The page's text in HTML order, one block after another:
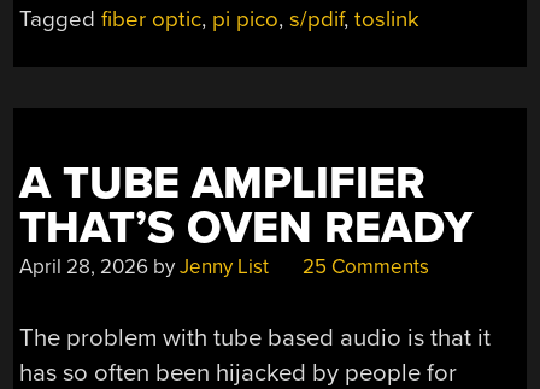
Taggedfiber optic, pi pico,s/pdif,toslink
A TUBE AMPLIFIER
THAT’S OVEN READY
April 28, 2026 byJenny List 25 Comments
The problem with tube based audio is that it
has so often been hijacked by people for